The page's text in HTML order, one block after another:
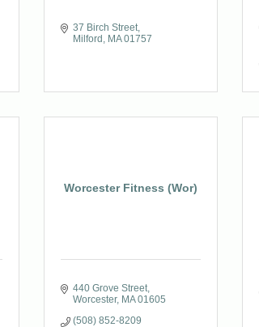
37 Birch Street
Milford
MA 01757
Worcester Fitness (Wor)
440 Grove Street
Worcester MA 01605
(508) 852-8209